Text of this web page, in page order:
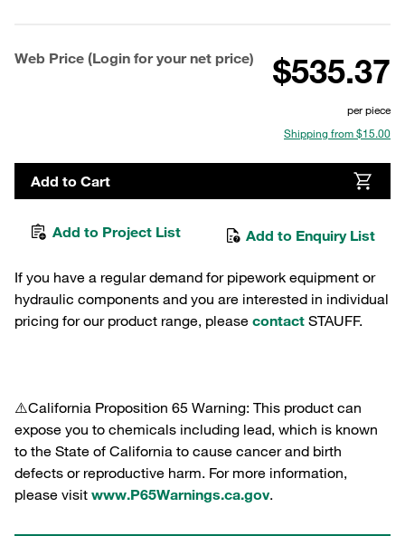
Web Price (Login for your net price) $535.37
per piece
Shipping from $15.00
Add to Cart
Add to Project List Add to Enquiry List
If you have a regular demand for pipework equipment or
hydraulic components and you are interested in individual
pricing for our product range, please contact STAUFF.
⚠️California Proposition 65 Warning: This product can
expose you to chemicals including lead, which is known
to the State of California to cause cancer and birth
defects or reproductive harm. For more information,
please visit www.P65Warnings.ca.gov.